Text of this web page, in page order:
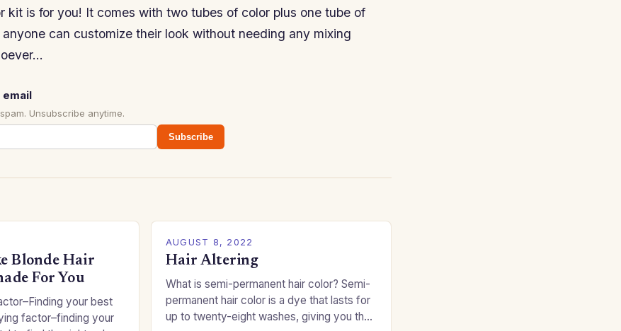
kit is for you! It comes with two tubes of color plus one tube of
can customize their look without needing any mixing
email
Unsubscribe anytime.
Subscribe
Blonde Hair
For You
your best
factor–finding your
AUGUST 8, 2022
Hair Altering
What is semi-permanent hair color? Semi-
permanent hair color is a dye that lasts for
up to twenty-eight washes, giving you the